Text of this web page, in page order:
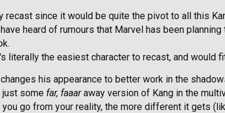
recast since it would be quite the pivot to all this
heard of rumours that Marvel has been
literally the easiest character to recast, and would
his appearance to better work in the
just some far, faaaraway version of Kang in the
you go from your reality, the more different it gets